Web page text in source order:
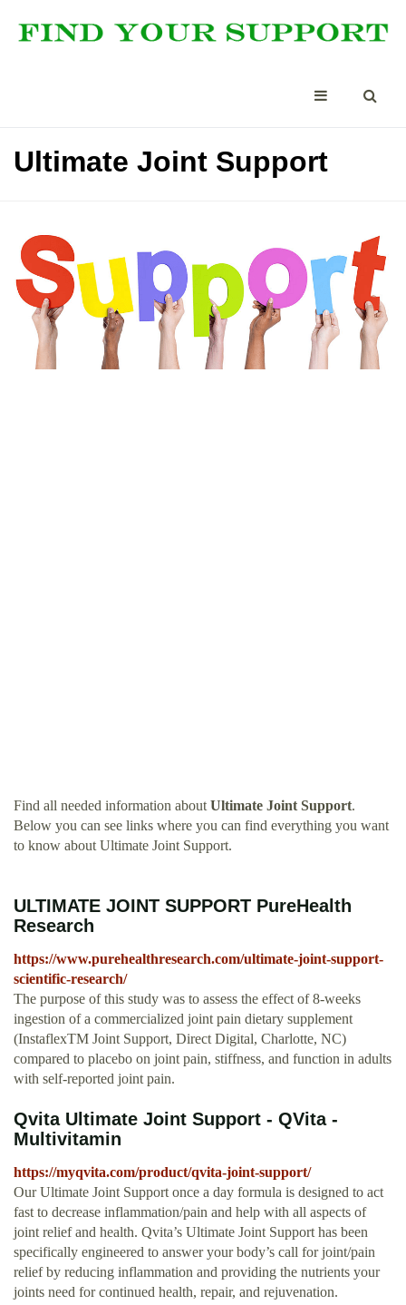
Ultimate Joint Support
Find all needed information about Ultimate Joint Support.
Below you can see links where you can find everything you want
to know about Ultimate Joint Support.
ULTIMATE JOINT SUPPORT PureHealth
Research
https://www.purehealthresearch.com/ultimate-joint-support-
scientific-research/
The purpose of this study was to assess the effect of 8-weeks
ingestion of a commercialized joint pain dietary supplement
(InstaflexTM Joint Support, Direct Digital, Charlotte, NC)
compared to placebo on joint pain, stiffness, and function in adults
with self-reported joint pain.
Qvita Ultimate Joint Support - QVita -
Multivitamin
https://myqvita.com/product/qvita-joint-support/
Our Ultimate Joint Support once a day formula is designed to act
fast to decrease inflammation/pain and help with all aspects of
joint relief and health. Qvita’s Ultimate Joint Support has been
specifically engineered to answer your body’s call for joint/pain
relief by reducing inflammation and providing the nutrients your
joints need for continued health, repair, and rejuvenation.